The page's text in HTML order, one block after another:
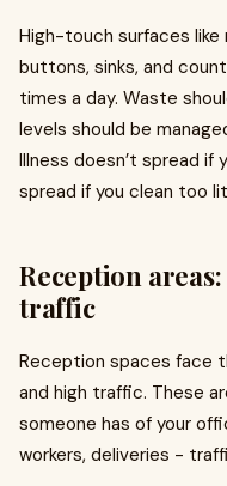
High-touch surfaces
buttons, sinks, and
times a day. Waste
levels should be
Illness doesn’t spread if
spread if you clean too
Reception
traffic
Reception spaces face
and high traffic. These
someone has of your
workers, deliveries -